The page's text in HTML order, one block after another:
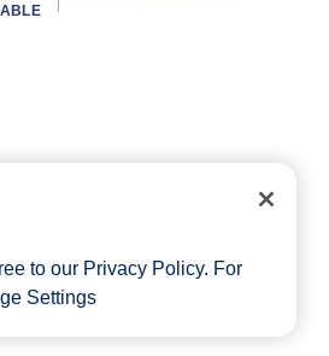
to our Privacy Policy. For
Settings